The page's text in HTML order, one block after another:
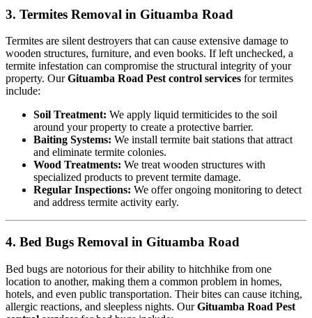
3. Termites Removal in Gituamba Road
Termites are silent destroyers that can cause extensive damage to
wooden structures, furniture, and even books. If left unchecked, a
termite infestation can compromise the structural integrity of your
property. OurGituamba Road Pest control services for termites
include:
Soil Treatment: We apply liquid termiticides to the soil
around your property to create a protective barrier.
Baiting Systems: We install termite bait stations that attract
and eliminate termite colonies.
Wood Treatments: We treat wooden structures with
specialized products to prevent termite damage.
Regular Inspections: We offer ongoing monitoring to detect
and address termite activity early.
4. Bed Bugs Removal in Gituamba Road
Bed bugs are notorious for their ability to hitchhike from one
location to another, making them a common problem in homes,
hotels, and even public transportation. Their bites can cause itching,
allergic reactions, and sleepless nights. OurGituamba Road Pest